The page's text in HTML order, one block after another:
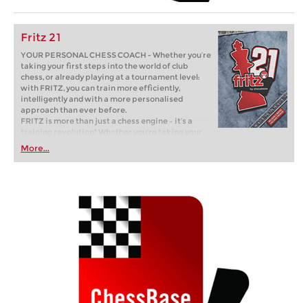
Fritz 21
YOUR PERSONAL CHESS COACH - Whether you’re
taking your first steps into the world of club
chess, or already playing at a tournament level:
with FRITZ, you can train more efficiently,
intelligently and with a more personalised
approach than ever before.
FRITZ is more than just a chess engine – it’s a
training revolution! Whether you’re taking your
first steps into the world of club chess, or already
playing at a tournament level: with FRITZ, you can
train more efficiently, intelligently and with a
More...